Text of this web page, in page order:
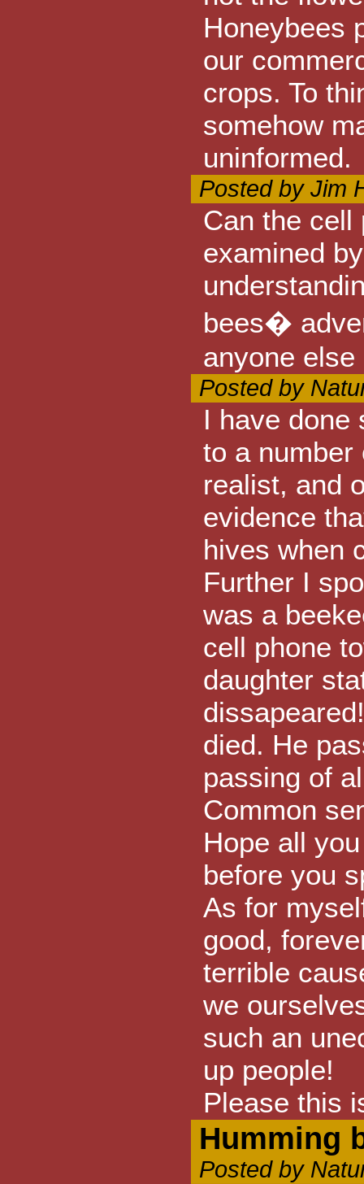
Honeybees
our
crops. To
somehow
uninformed.
Posted by Jim
Can the cell
examined
bees�
anyone
Posted by
I have done
to a number
realist, and
evidence
hives when
Further I
was a
cell phone
daughter
died. He
passing of
Common
Hope all
before you
As for
good,
terrible
we
such an
up people!
Please this
Humming
Posted by